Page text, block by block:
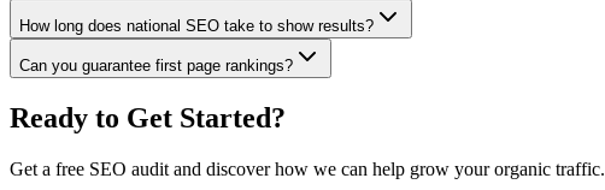
How long does national SEO take to show results?
Can you guarantee first page rankings?
Ready to Get Started?
Get a free SEO audit and discover how we can help grow your organic traffic.